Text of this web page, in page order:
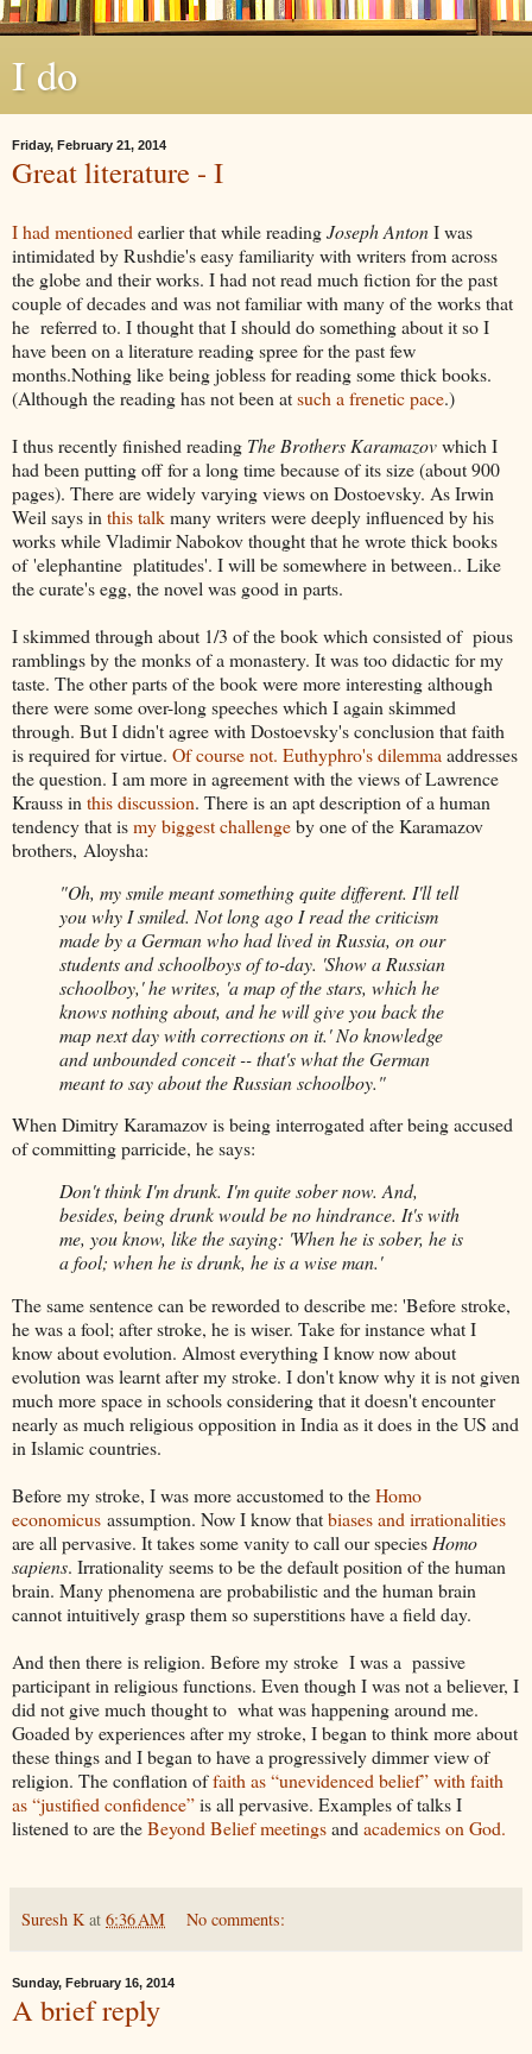
I do
Friday, February 21, 2014
Great literature - I
I had mentioned earlier that while readingJoseph AntonI was
intimidated by Rushdie's easy familiarity with writers from across
the globe and their works. I had not read much fiction for the past
couple of decades and was not familiar with many of the works that
he referred to. I thought that I should do something about it so I
have been on a literature reading spree for the past few
months.Nothing like being jobless for reading some thick books.
(Although the reading has not been atsuch a frenetic pace.)
I thus recently finished reading The Brothers Karamazovwhich I
had been putting off for a long time because of its size (about 900
pages). There are widely varying views on Dostoevsky. As Irwin
Weil says in this talkmany writers were deeply influenced by his
works while Vladimir Nabokov thought that he wrote thick books
of 'elephantine platitudes'. I will be somewhere in between.. Like
the curate's egg, the novel was good in parts.
I skimmed through about 1/3 of the book which consisted of pious
ramblings by the monks of a monastery. It was too didactic for my
taste. The other parts of the book were more interesting although
there were some over-long speeches which I again skimmed
through. But I didn't agree with Dostoevsky's conclusion that faith
is required for virtue. Of course not. Euthyphro's dilemma addresses
the question. I am more in agreement with the views of Lawrence
Krauss in this discussion. There is an apt description of a human
tendency that ismy biggest challengeby one of the Karamazov
brothers, Aloysha:
"Oh, my smile meant something quite different. I'll tell
you why I smiled. Not long ago I read the criticism
made by a German who had lived in Russia, on our
students and schoolboys of to-day. 'Show a Russian
schoolboy,' he writes, 'a map of the stars, which he
knows nothing about, and he will give you back the
map next day with corrections on it.' No knowledge
and unbounded conceit -- that's what the German
meant to say about the Russian schoolboy."
When Dimitry Karamazov is being interrogated after being accused
of committing parricide, he says:
Don't think I'm drunk. I'm quite sober now. And,
besides, being drunk would be no hindrance. It's with
me, you know, like the saying: 'When he is sober, he is
a fool; when he is drunk, he is a wise man.'
The same sentence can be reworded to describe me: 'Before stroke,
he was a fool; after stroke, he is wiser. Take for instance what I
know about evolution. Almost everything I know now about
evolution was learnt after my stroke. I don't know why it is not given
much more space in schools considering that it doesn't encounter
nearly as much religious opposition in India as it does in the US and
in Islamic countries.
Before my stroke, I was more accustomed to theHomo
economicus assumption. Now I know thatbiases and irrationalities
are all pervasive. It takes some vanity to call our species Homo
sapiens. Irrationality seems to be the default position of the human
brain. Many phenomena are probabilistic and the human brain
cannot intuitively grasp them so superstitions have a field day.
And then there is religion. Before my stroke I was a passive
participant in religious functions. Even though I was not a believer, I
did not give much thought to what was happening around me.
Goaded by experiences after my stroke, I began to think more about
these things and I began to have a progressively dimmer view of
religion. The conflation offaith as “unevidenced belief” with faith
as “justified confidence”is all pervasive. Examples of talks I
listened to are theBeyond Belief meetingsand academics on God.
Suresh K at 6:36 AM No comments:
Sunday, February 16, 2014
A brief reply